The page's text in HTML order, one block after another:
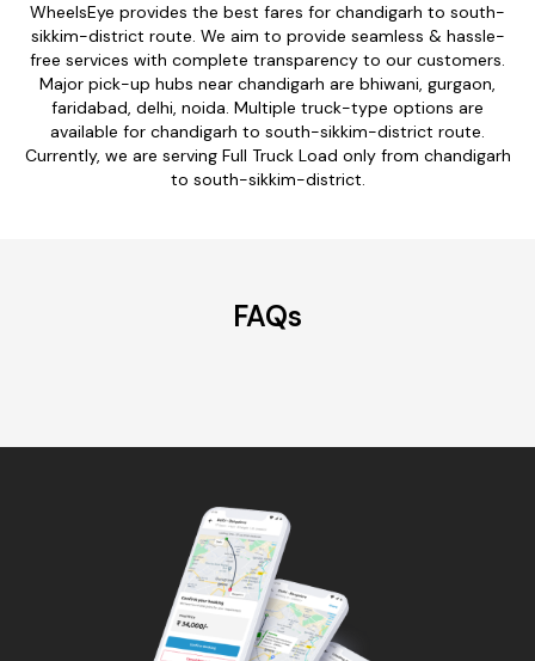
WheelsEye provides the best fares for chandigarh to south-
sikkim-district route. We aim to provide seamless & hassle-
free services with complete transparency to our customers.
Major pick-up hubs near chandigarh are bhiwani, gurgaon,
faridabad, delhi, noida. Multiple truck-type options are
available for chandigarh to south-sikkim-district route.
Currently, we are serving Full Truck Load only from chandigarh
to south-sikkim-district.
FAQs